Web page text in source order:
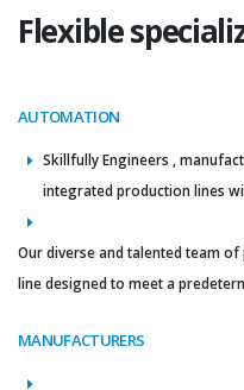
Flexible
AUTOMATION
Skillfully Engineers ,
integrated production lines
Our diverse and talented team
line designed to meet a
MANUFACTURERS